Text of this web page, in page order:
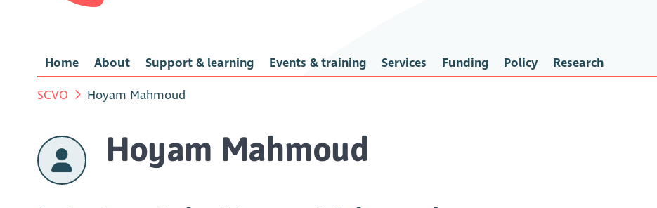
Home About Support & learning Events & training Services Funding Policy Research
SCVO Hoyam Mahmoud
Hoyam Mahmoud